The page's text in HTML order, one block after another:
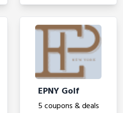
EPNY Golf
5 coupons & deals